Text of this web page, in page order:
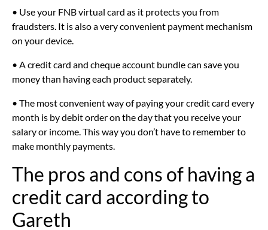
• Use your FNB virtual card as it protects you from
fraudsters. It is also a very convenient payment mechanism
on your device.
• A credit card and cheque account bundle can save you
money than having each product separately.
• The most convenient way of paying your credit card every
month is by debit order on the day that you receive your
salary or income. This way you don’t have to remember to
make monthly payments.
The pros and cons of having a
credit card according to
Gareth